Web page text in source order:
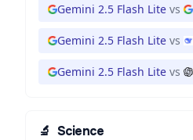
Gemini 2.5 Flash Lite vs
Gemini 2.5 Flash Lite vs
Gemini 2.5 Flash Lite vs
🔬 Science